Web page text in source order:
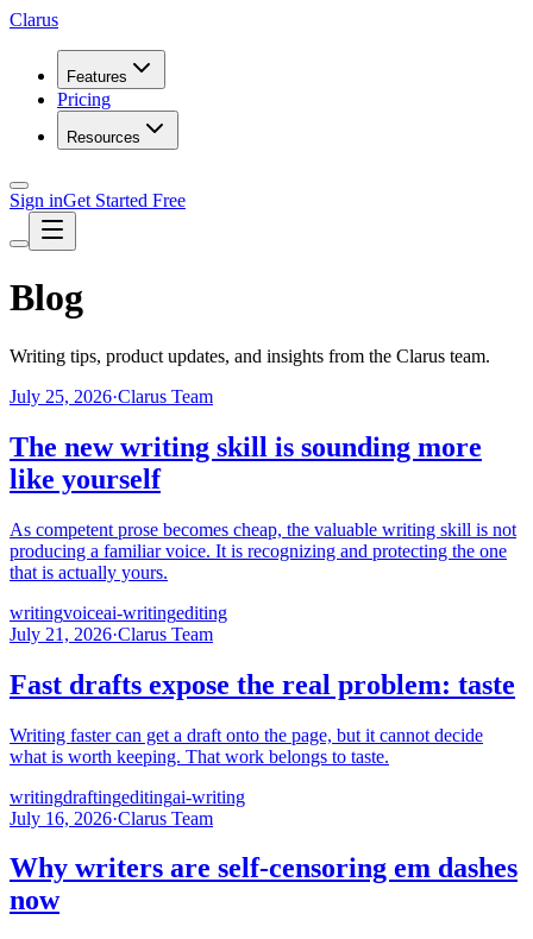
Clarus
Features
Pricing
Resources
Sign inGet Started Free
Blog
Writing tips, product updates, and insights from the Clarus team.
July 25, 2026·Clarus Team
The new writing skill is sounding more
like yourself
As competent prose becomes cheap, the valuable writing skill is not
producing a familiar voice. It is recognizing and protecting the one
that is actually yours.
writingvoiceai-writingediting
July 21, 2026·Clarus Team
Fast drafts expose the real problem: taste
Writing faster can get a draft onto the page, but it cannot decide
what is worth keeping. That work belongs to taste.
writingdraftingeditingai-writing
July 16, 2026·Clarus Team
Why writers are self-censoring em dashes
now